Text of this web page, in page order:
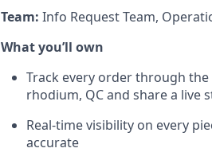
Team: Info Request Team,
What you’ll own
Track every order through
rhodium, QC and share a live
Real-time visibility on every
accurate